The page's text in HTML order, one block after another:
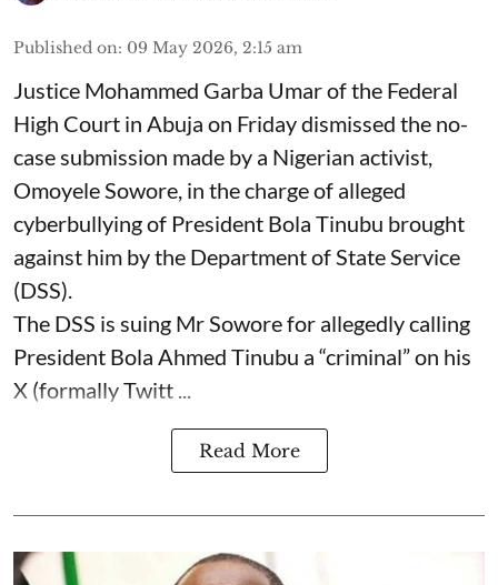
Published on: 09 May 2026, 2:15 am
Justice Mohammed Garba Umar of the Federal
High Court in Abuja on Friday dismissed the no-
case submission made by a Nigerian activist,
Omoyele Sowore, in the charge of alleged
cyberbullying of President Bola Tinubu brought
against him by the Department of State Service
(DSS).
The DSS is suing Mr Sowore for allegedly calling
President Bola Ahmed Tinubu a “criminal” on his
X (formally Twitt ...
Read More